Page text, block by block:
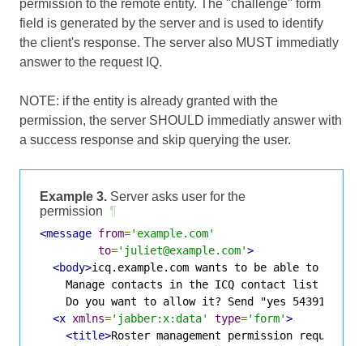
permission to the remote entity. The "challenge" form
field is generated by the server and is used to identify
the client's response. The server also MUST immediatly
answer to the request IQ.
NOTE: if the entity is already granted with the
permission, the server SHOULD immediatly answer with
a success response and skip querying the user.
Example 3. Server asks user for the
permission ¶
<message from='example.com'
to='juliet@example.com'>
<body>icq.example.com wants to be able to
    Manage contacts in the ICQ contact list
Do you want to allow it? Send "yes 5439123"
<x xmlns='jabber:x:data' type='form'>
<title>Roster management permission request